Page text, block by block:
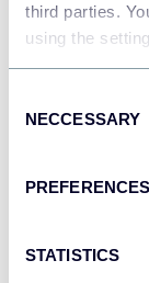
third parties.
using the
Selection
NECCESSARY
PREFERENCES
STATISTICS